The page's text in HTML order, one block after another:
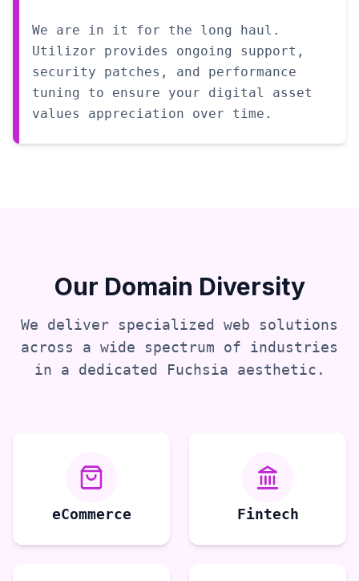
We are in it for the long haul.
Utilizor provides ongoing support,
security patches, and performance
tuning to ensure your digital asset
values appreciation over time.
Our Domain Diversity
We deliver specialized web solutions
across a wide spectrum of industries
in a dedicated
Fuchsia aesthetic.
eCommerce Fintech